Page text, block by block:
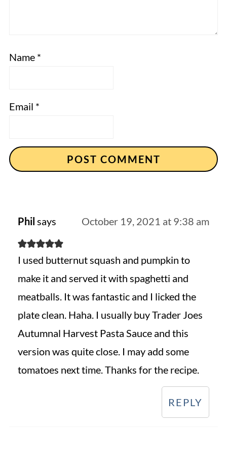
Name *
Email *
Phil says October 19, 2021 at 9:38 am
I used butternut squash and pumpkin to
make it and served it with spaghetti and
meatballs. It was fantastic and I licked the
plate clean. Haha. I usually buy Trader Joes
Autumnal Harvest Pasta Sauce and this
version was quite close. I may add some
tomatoes next time. Thanks for the recipe.
REPLY